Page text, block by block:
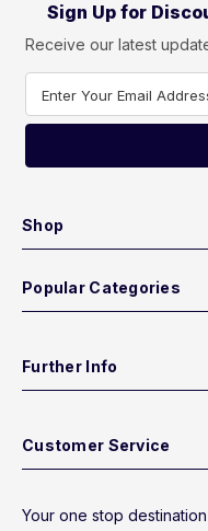
Sign Up for
Receive our latest
Enter Your Email
Shop
Popular Categories
Further Info
Customer Service
Your one stop